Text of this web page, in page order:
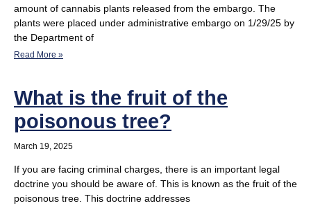
amount of cannabis plants released from the embargo. The
plants were placed under administrative embargo on 1/29/25 by
the Department of
Read More »
What is the fruit of the
poisonous tree?
March 19, 2025
If you are facing criminal charges, there is an important legal
doctrine you should be aware of. This is known as the fruit of the
poisonous tree. This doctrine addresses